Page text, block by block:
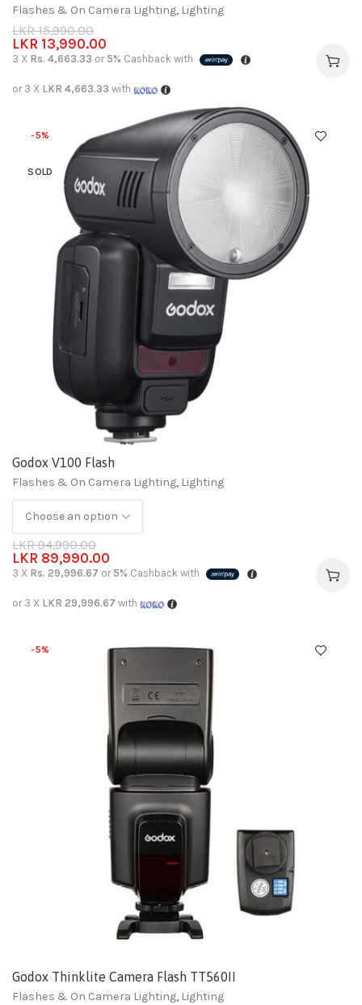
Flashes & On Camera Lighting, Lighting
LKR15,990.00
LKR 13,990.00
3 X Rs. 4,663.33 or 5% Cashback with
or 3 X LKR 4,663.33 with
-5%
SOLD
Godox V100 Flash
Flashes & On Camera Lighting, Lighting
LKR94,990.00
LKR 89,990.00
3 X Rs. 29,996.67 or 5% Cashback with
or 3 X LKR 29,996.67 with
-5%
Godox Thinklite Camera Flash TT560II
Flashes & On Camera Lighting, Lighting